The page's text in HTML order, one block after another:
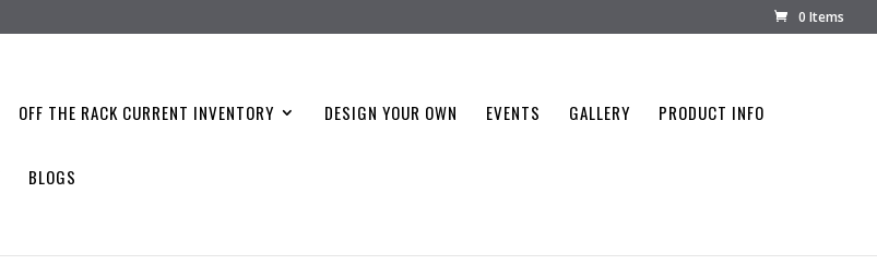
0 Items
OFF THE RACK CURRENT INVENTORY DESIGN YOUR OWN EVENTS GALLERY PRODUCT INFO
BLOGS